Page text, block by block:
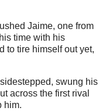
Jaime, one from
time with his
to tire himself out yet,
swung his
across the first rival
him.